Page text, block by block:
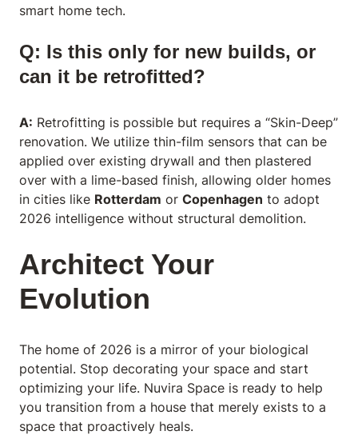
smart home tech.
Q: Is this only for new builds, or
can it be retrofitted?
A: Retrofitting is possible but requires a “Skin-Deep”
renovation. We utilize thin-film sensors that can be
applied over existing drywall and then plastered
over with a lime-based finish, allowing older homes
in cities like Rotterdam or Copenhagen to adopt
2026 intelligence without structural demolition.
Architect Your
Evolution
The home of 2026 is a mirror of your biological
potential. Stop decorating your space and start
optimizing your life. Nuvira Space is ready to help
you transition from a house that merely exists to a
space that proactively heals.